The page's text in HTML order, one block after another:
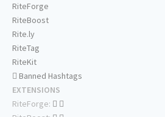
RiteForge
RiteBoost
Rite.ly
RiteTag
RiteKit
Banned Hashtags
EXTENSIONS
RiteForge: